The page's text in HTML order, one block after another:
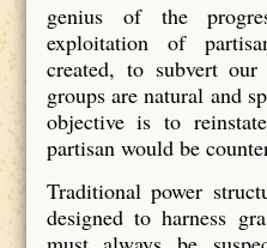
genius of the
exploitation of
created, to subvert our
groups are natural and
objective is to
partisan would be
Traditional power
designed to harness